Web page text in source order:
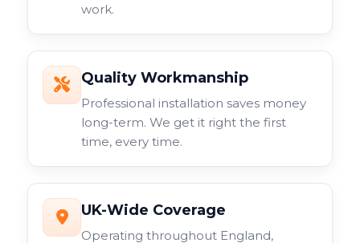
work.
Quality Workmanship
Professional installation saves money
long-term. We get it right the first
time, every time.
UK-Wide Coverage
Operating throughout England,